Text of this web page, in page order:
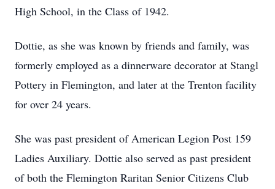
High School, in the Class of 1942.
Dottie, as she was known by friends and family, was
formerly employed as a dinnerware decorator at Stangl
Pottery in Flemington, and later at the Trenton facility
for over 24 years.
She was past president of American Legion Post 159
Ladies Auxiliary. Dottie also served as past president
of both the Flemington Raritan Senior Citizens Club